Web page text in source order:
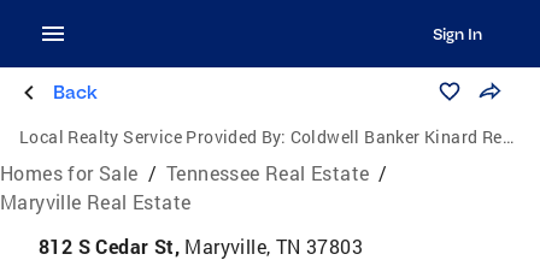
Sign In
Back
Local Realty Service Provided By: Coldwell Banker Kinard Realty
Homes for Sale / Tennessee Real Estate /
Maryville Real Estate
812 S Cedar St, Maryville, TN 37803